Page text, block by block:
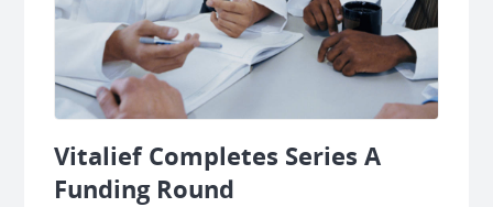
Vitalief Completes Series A
Funding Round